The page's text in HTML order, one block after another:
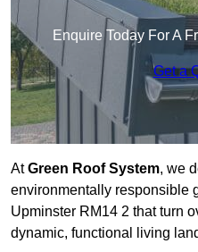
Enquire Today For A
Get a
AtGreen Roof System, we
environmentally responsible
Upminster RM14 2 that turn
dynamic, functional living